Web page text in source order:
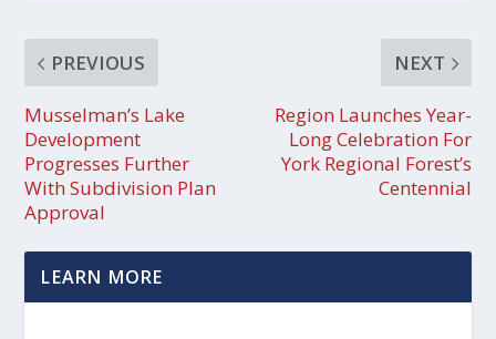
PREVIOUS
Musselman’s Lake
Development
Progresses Further
With Subdivision Plan
Approval
NEXT
Region Launches Year-
Long Celebration For
York Regional Forest’s
Centennial
LEARN MORE